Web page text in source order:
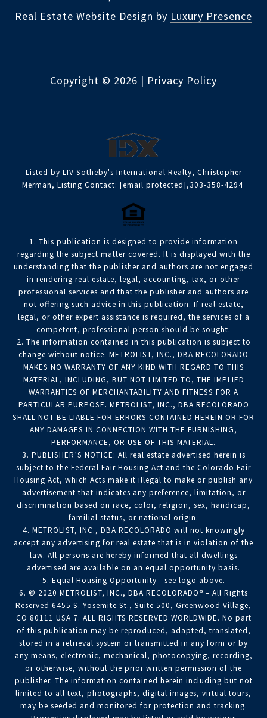
Real Estate Website Design by Luxury Presence
Copyright © 2026 | Privacy Policy
Listed by LIV Sotheby's International Realty, Christopher
Merman, Listing Contact: [email protected],303-358-4294
1. This publication is designed to provide information
regarding the subject matter covered. It is displayed with the
understanding that the publisher and authors are not engaged
in rendering real estate, legal, accounting, tax, or other
professional services and that the publisher and authors are
not offering such advice in this publication. If real estate,
legal, or other expert assistance is required, the services of a
competent, professional person should be sought.
2. The information contained in this publication is subject to
change without notice. METROLIST, INC., DBA RECOLORADO
MAKES NO WARRANTY OF ANY KIND WITH REGARD TO THIS
MATERIAL, INCLUDING, BUT NOT LIMITED TO, THE IMPLIED
WARRANTIES OF MERCHANTABILITY AND FITNESS FOR A
PARTICULAR PURPOSE. METROLIST, INC., DBA RECOLORADO
SHALL NOT BE LIABLE FOR ERRORS CONTAINED HEREIN OR FOR
ANY DAMAGES IN CONNECTION WITH THE FURNISHING,
PERFORMANCE, OR USE OF THIS MATERIAL.
3. PUBLISHER’S NOTICE: All real estate advertised herein is
subject to the Federal Fair Housing Act and the Colorado Fair
Housing Act, which Acts make it illegal to make or publish any
advertisement that indicates any preference, limitation, or
discrimination based on race, color, religion, sex, handicap,
familial status, or national origin.
4. METROLIST, INC., DBA RECOLORADO will not knowingly
accept any advertising for real estate that is in violation of the
law. All persons are hereby informed that all dwellings
advertised are available on an equal opportunity basis.
5. Equal Housing Opportunity - see logo above.
6. © 2020 METROLIST, INC., DBA RECOLORADO® – All Rights
Reserved 6455 S. Yosemite St., Suite 500, Greenwood Village,
CO 80111 USA 7. ALL RIGHTS RESERVED WORLDWIDE. No part
of this publication may be reproduced, adapted, translated,
stored in a retrieval system or transmitted in any form or by
any means, electronic, mechanical, photocopying, recording,
or otherwise, without the prior written permission of the
publisher. The information contained herein including but not
limited to all text, photographs, digital images, virtual tours,
may be seeded and monitored for protection and tracking.